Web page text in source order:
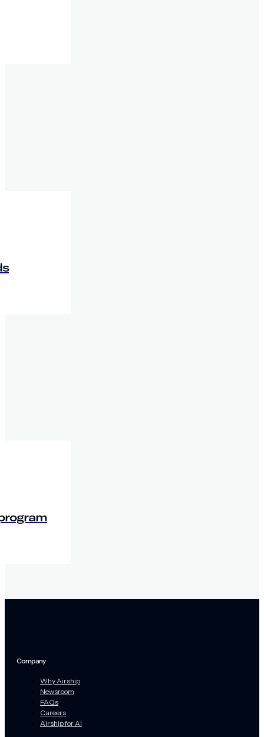
Company
Why Airship
Newsroom
FAQs
Careers
Airship for AI